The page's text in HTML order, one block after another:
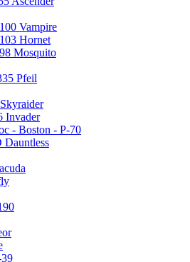
Vampire
Hornet
Mosquito
Pfeil
Invader
- Boston - P-70
Dauntless